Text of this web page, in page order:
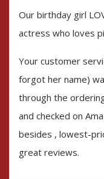
Our birthday girl
actress who loves
Your customer
forgot her name)
through the
and checked on
besides , lowest-
great reviews.